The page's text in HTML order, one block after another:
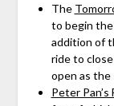
The
to begin
addition of
ride to
open as the
Peter Pan’s